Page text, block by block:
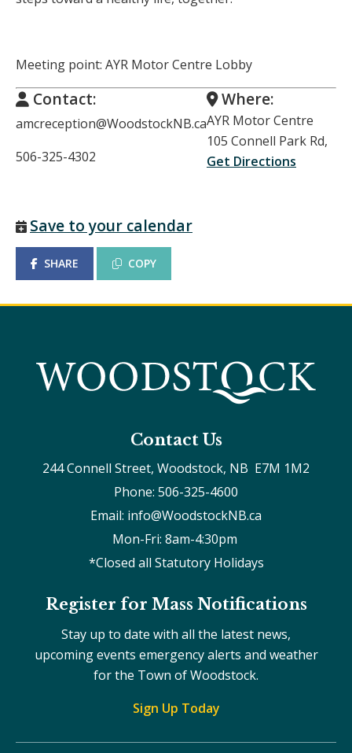
Meeting point: AYR Motor Centre Lobby
Contact:
amcreception@WoodstockNB.ca
506-325-4302
Where:
AYR Motor Centre
105 Connell Park Rd,
Get Directions
Save to your calendar
SHARE COPY
Contact Us
244 Connell Street, Woodstock, NB  E7M 1M2
Phone: 506-325-4600
Email: info@WoodstockNB.ca
Mon-Fri: 8am-4:30pm
*Closed all Statutory Holidays
Register for Mass Notifications
Stay up to date with all the latest news,
upcoming events emergency alerts and weather
for the Town of Woodstock.
Sign Up Today